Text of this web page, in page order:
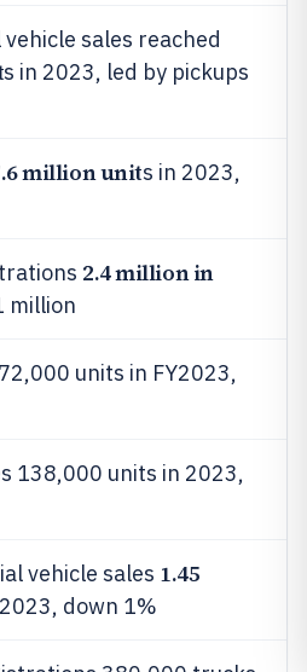
sales reached
s in 2023, led by pickups
million units in 2023,
2.4 million in
million
units in FY2023,
138,000 units in 2023,
vehicle sales 1.45
down 1%